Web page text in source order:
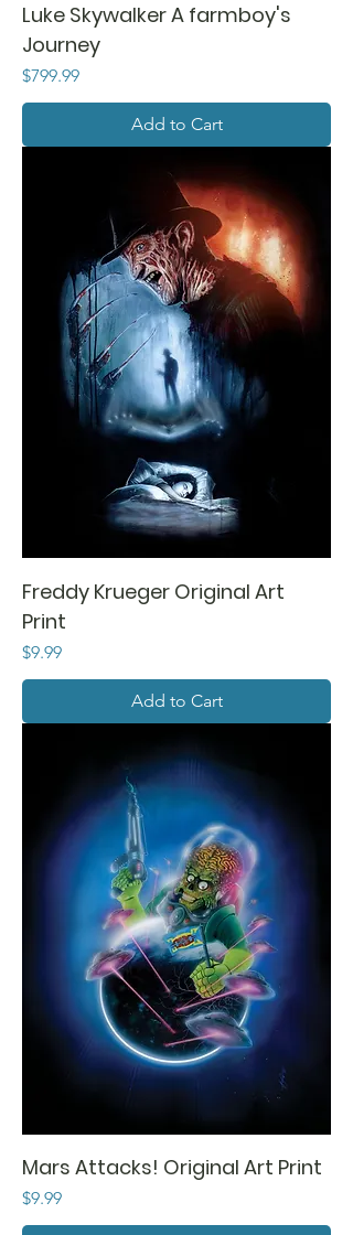
Luke Skywalker A farmboy's
Journey
Price
$799.99
Add to Cart
Freddy Krueger Original Art
Print
Price
$9.99
Add to Cart
Mars Attacks! Original Art Print
Price
$9.99